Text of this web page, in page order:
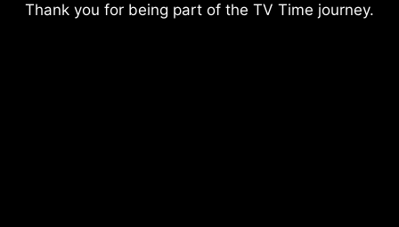
Thank you for being part of the TV Time journey.